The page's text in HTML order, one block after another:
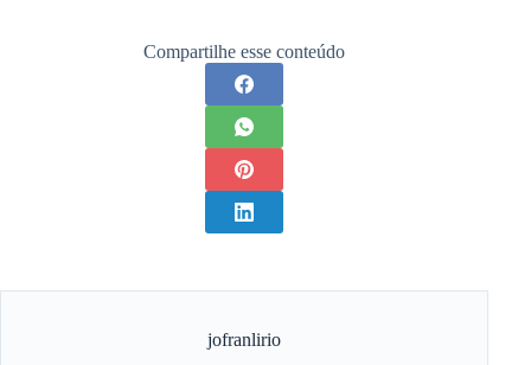
Compartilhe esse conteúdo
jofranlirio